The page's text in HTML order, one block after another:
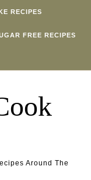
RECIPES
FREE RECIPES
Around The